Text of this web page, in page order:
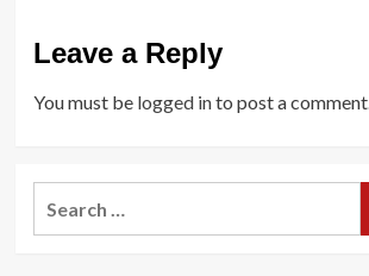
Leave a Reply
You must be logged into post a comment.